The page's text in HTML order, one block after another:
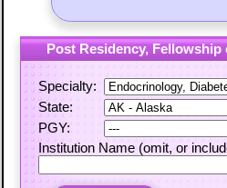
Post Residency,
Specialty:
State:
PGY:
Institution Name (omit, or